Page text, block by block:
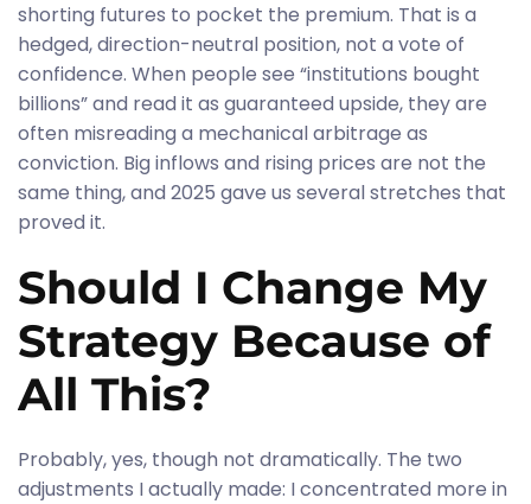
shorting futures to pocket the premium. That is a
hedged, direction-neutral position, not a vote of
confidence. When people see “institutions bought
billions” and read it as guaranteed upside, they are
often misreading a mechanical arbitrage as
conviction. Big inflows and rising prices are not the
same thing, and 2025 gave us several stretches that
proved it.
Should I Change My
Strategy Because of
All This?
Probably, yes, though not dramatically. The two
adjustments I actually made: I concentrated more in